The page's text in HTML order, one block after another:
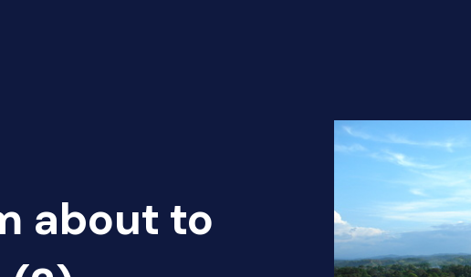
about to